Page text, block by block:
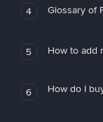
4 Glossary of
5 How to add
6 How do I